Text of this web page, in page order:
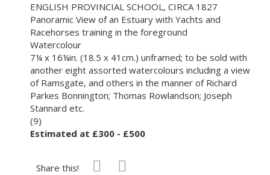
ENGLISH PROVINCIAL SCHOOL, CIRCA 1827
Panoramic View of an Estuary with Yachts and
Racehorses training in the foreground
Watercolour
7¼ x 16¼in. (18.5 x 41cm.) unframed; to be sold with
another eight assorted watercolours including a view
of Ramsgate, and others in the manner of Richard
Parkes Bonnington; Thomas Rowlandson; Joseph
Stannard etc.
(9)
Estimated at £300 - £500
Share this!